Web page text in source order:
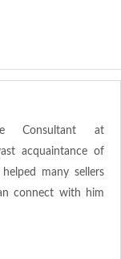
Consultant at
acquaintance of
many sellers
connect with him